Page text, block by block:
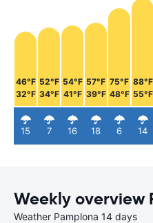
46°F
32°F
15
52°F
34°F
7
54°F
41°F
16
57°F
39°F
18
75°F
48°F
6
88°F
55°F
14
Weekly overview
Weather Pamplona 14 days